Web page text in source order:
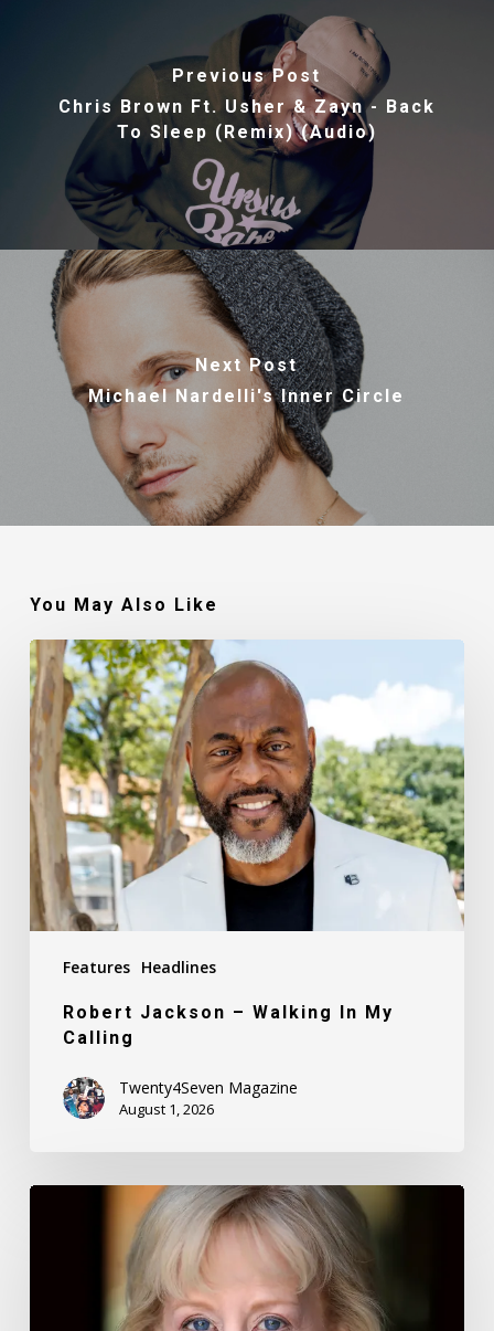
Previous Post
Chris Brown Ft. Usher & Zayn - Back
To Sleep (Remix) (Audio)
Next Post
Michael Nardelli's Inner Circle
You May Also Like
Features Headlines
Robert
Jackson
–
Walking
In
My
Calling
Robert Jackson – Walking In My
Calling
Twenty4Seven Magazine
August 1, 2026